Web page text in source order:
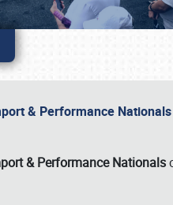
& Performance Nationals
& Performance Nationals